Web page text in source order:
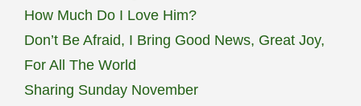
How Much Do I Love Him?
Don’t Be Afraid, I Bring Good News, Great Joy,
For All The World
Sharing Sunday November